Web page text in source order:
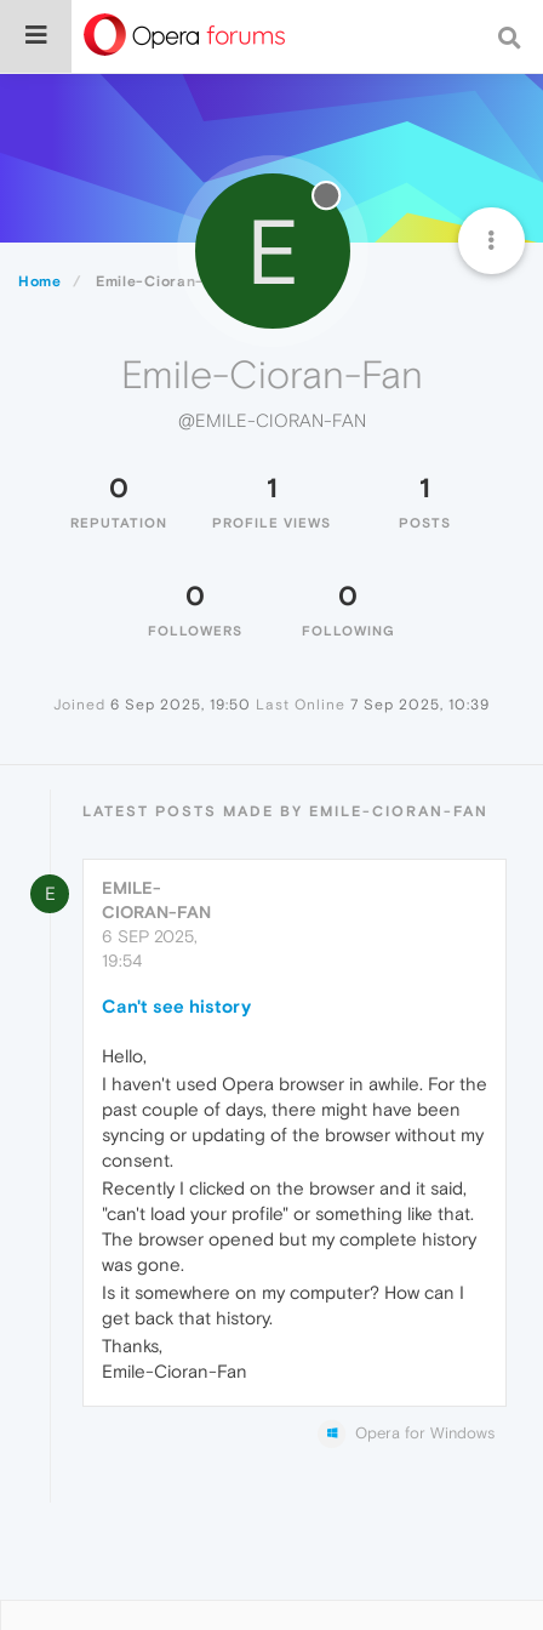
Home Emile-Cioran-Fan E
Emile-Cioran-Fan
@EMILE-CIORAN-FAN
0
REPUTATION
1
PROFILE VIEWS
1
POSTS
0
FOLLOWERS
0
FOLLOWING
Joined 6 Sep 2025, 19:50 Last Online 7 Sep 2025, 10:39
LATEST POSTS MADE BY EMILE-CIORAN-FAN
E
EMILE-
CIORAN-FAN
6 SEP 2025,
19:54
Can't see history
Hello,
I haven't used Opera browser in awhile. For the
past couple of days, there might have been
syncing or updating of the browser without my
consent.
Recently I clicked on the browser and it said,
"can't load your profile" or something like that.
The browser opened but my complete history
was gone.
Is it somewhere on my computer? How can I
get back that history.
Thanks,
Emile-Cioran-Fan
Opera for Windows